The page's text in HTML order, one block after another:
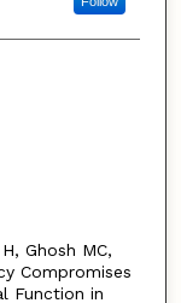
Ghosh MC,
Compromises
Function in